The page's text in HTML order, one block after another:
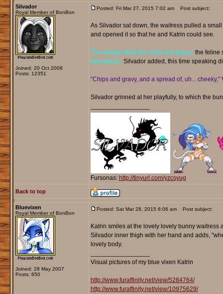
Silvador
Royal Member of BonBon
Joined: 20 Oct 2009
Posts: 12351
Posted: Fri Mar 27, 2015 7:02 am Post subject:
As Silvador sat down, the waitress pulled a
and opened it so that he and Katrin could see.
"I've always liked the chips and gravy,"the feline
beef gravy," Silvador added, this time speaking
"Chips and gravy, and a spread of, uh... cheeky,"
Silvador grinned at her playfully, to which the
Fursonas: http://tinyurl.com/yzcsyug
Back to top
Bluevixen
Royal Member of BonBon
Joined: 28 May 2007
Posts: 650
Posted: Sat Mar 28, 2015 6:06 am Post subject:
Katrin smiles at the lovely lovely bunny
Silvador inner thigh with her hand and adds,
lovely body.
Visual pictures of my blue vixen Katrin
http://www.furaffinity.net/view/5284764/
http://www.furaffinity.net/view/10975629/